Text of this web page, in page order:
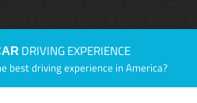
DRIVING EXPERIENCE
best driving experience in America?